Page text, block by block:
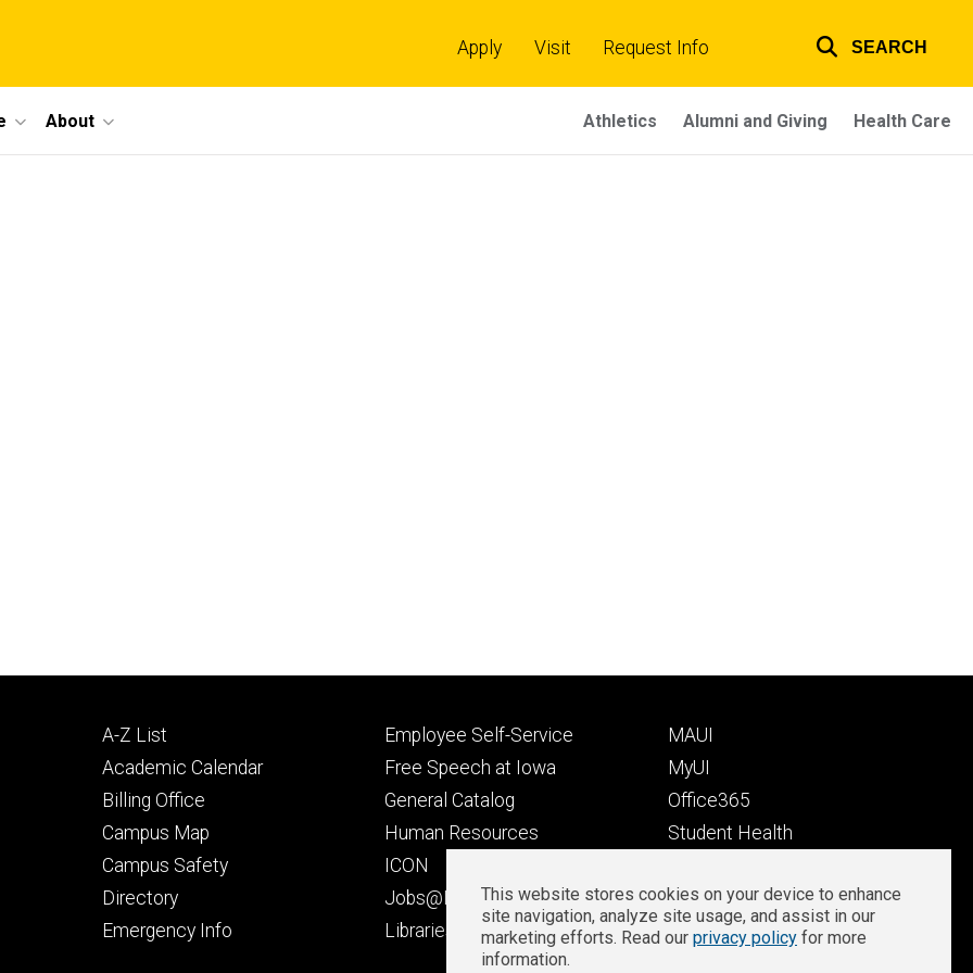
links
Apply Visit Request Info SEARCH
About Athletics Alumni and Giving Health Care
Footer
primary
A-Z List
Academic Calendar
Billing Office
Campus Map
Campus Safety
Directory
Emergency Info
Footer
secondary
Employee Self-Service
Free Speech at Iowa
General Catalog
Human Resources
ICON
Jobs@Iowa
Libraries
Footer
tertiary
MAUI
MyUI
Office365
Student Health
Well-Being at Iowa
Zoom Login
Privacy
This website stores cookies on your device to enhance
site navigation, analyze site usage, and assist in our
marketing efforts. Read our privacy policy for more
information.